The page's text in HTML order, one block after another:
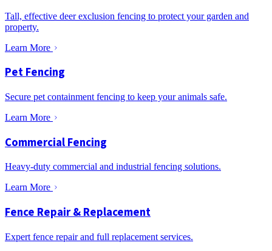
Tall, effective deer exclusion fencing to protect your garden and
property.
Learn More
Pet Fencing
Secure pet containment fencing to keep your animals safe.
Learn More
Commercial Fencing
Heavy-duty commercial and industrial fencing solutions.
Learn More
Fence Repair & Replacement
Expert fence repair and full replacement services.